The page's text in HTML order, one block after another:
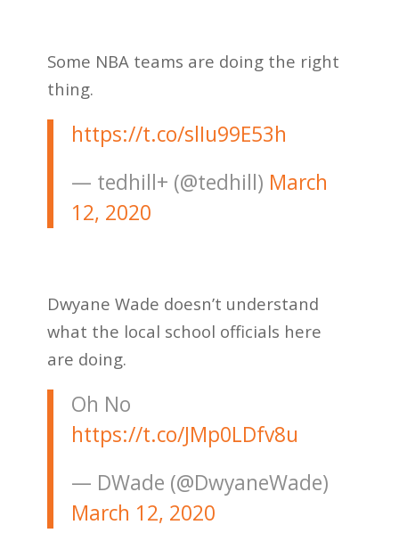
Some NBA teams are doing the right
thing.
https://t.co/slIu99E53h
— tedhill+ (@tedhill) March
12, 2020
Dwyane Wade doesn’t understand
what the local school officials here
are doing.
Oh No
https://t.co/JMp0LDfv8u
— DWade (@DwyaneWade)
March 12, 2020